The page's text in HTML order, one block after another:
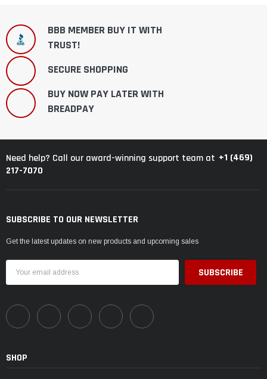
BBB MEMBER BUY IT WITH
TRUST!
SECURE SHOPPING
BUY NOW PAY LATER WITH
BREADPAY
Need help? Call our award-winning support team at +1 (469)
217-7070
SUBSCRIBE TO OUR NEWSLETTER
Get the latest updates on new products and upcoming sales
Address
SHOP